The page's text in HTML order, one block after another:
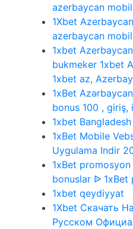
azerbaycan
1Xbet
azerbaycan
1xbet
bukmeker 1xbet
1xbet az,
1xBet
bonus 100 ,
1xbet Bangladesh
1xBet Mobile
Uygulama Indir
1xBet
bonuslar ᐉ
1xbet qeydiyyat
1Xbet Скачать
Русском